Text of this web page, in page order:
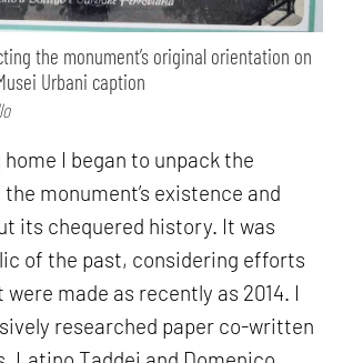
the monument’s original orientation on
Urbani caption
I began to unpack the
monument’s existence and
its chequered history. It was
of the past, considering efforts
made as recently as 2014. I
researched paper co-written